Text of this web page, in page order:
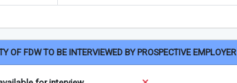
OF FDW TO BE INTERVIEWED BY PROSPECTIVE EMPLOYER